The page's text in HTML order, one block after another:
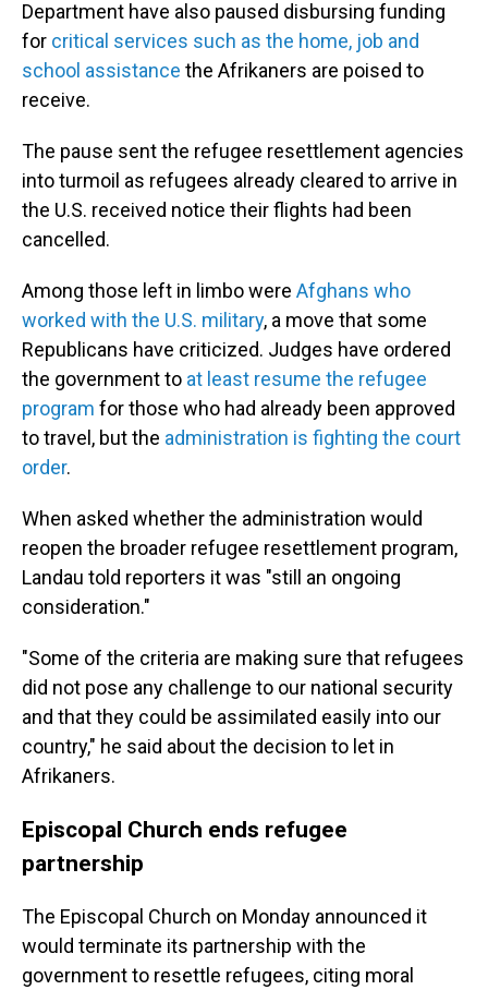
Department have also paused disbursing funding
for critical services such as the home, job and
school assistance the Afrikaners are poised to
receive.
The pause sent the refugee resettlement agencies
into turmoil as refugees already cleared to arrive in
the U.S. received notice their flights had been
cancelled.
Among those left in limbo were Afghans who
worked with the U.S. military, a move that some
Republicans have criticized. Judges have ordered
the government to at least resume the refugee
program for those who had already been approved
to travel, but the administration is fighting the court
order.
When asked whether the administration would
reopen the broader refugee resettlement program,
Landau told reporters it was "still an ongoing
consideration."
"Some of the criteria are making sure that refugees
did not pose any challenge to our national security
and that they could be assimilated easily into our
country," he said about the decision to let in
Afrikaners.
Episcopal Church ends refugee
partnership
The Episcopal Church on Monday announced it
would terminate its partnership with the
government to resettle refugees, citing moral